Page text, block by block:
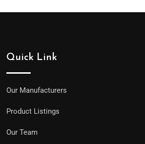
Quick Link
Our Manufacturers
Product Listings
Our Team